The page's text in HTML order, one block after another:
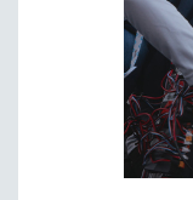
DISABILITY STUDIES
EASTERN EUROPE
EDUCATION
ENVIRONMENT